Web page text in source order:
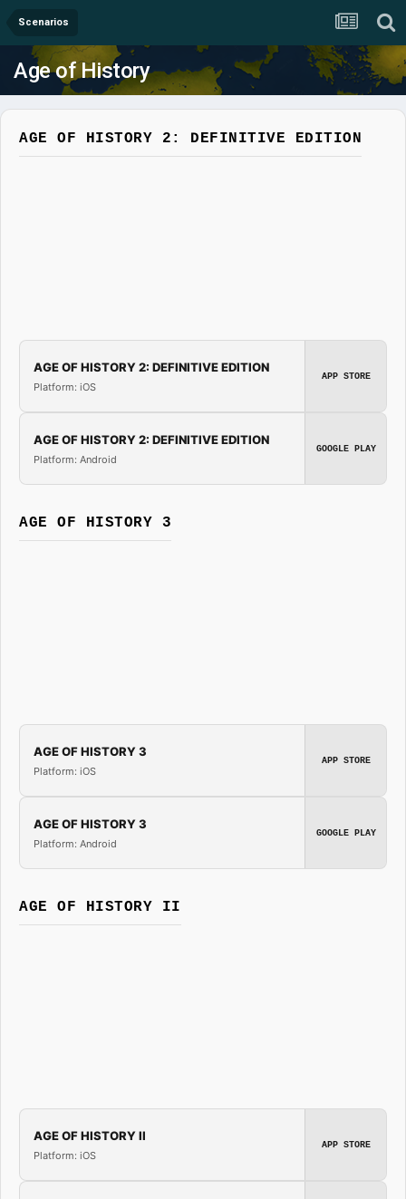
Scenarios
Age of History
AGE OF HISTORY 2: DEFINITIVE EDITION
AGE OF HISTORY 2: DEFINITIVE EDITION
Platform: iOS
APP STORE
AGE OF HISTORY 2: DEFINITIVE EDITION
Platform: Android
GOOGLE PLAY
AGE OF HISTORY 3
AGE OF HISTORY 3
Platform: iOS
APP STORE
AGE OF HISTORY 3
Platform: Android
GOOGLE PLAY
AGE OF HISTORY II
AGE OF HISTORY II
Platform: iOS
APP STORE